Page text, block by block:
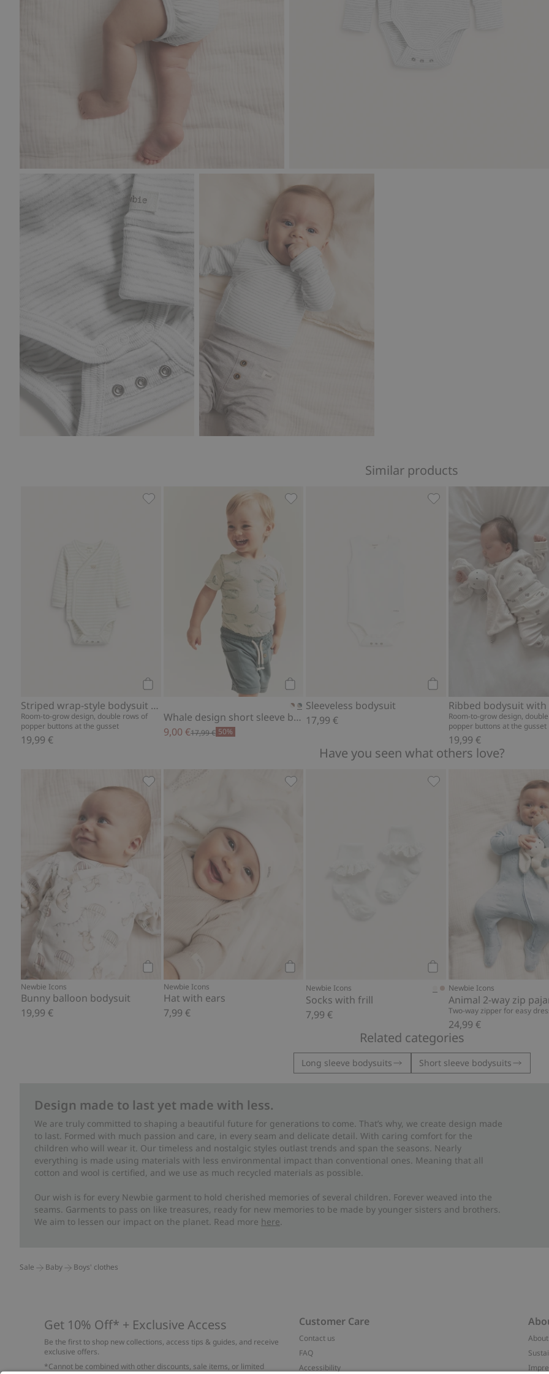
Similar products
Striped wrap-style bodysuit with embroidery
Room-to-grow design, double rows of
popper buttons at the gusset
19,99 €
Striped wrap-style bodysuit with embroidery, Add to favorites
Whale design short sleeve bodysuit
9,00 €17,99 € 50%
Sleeveless bodysuit
17,99 €
Room-to-grow design,
popper buttons at the gusset
19,99 €
Have you seen what others love?
Add to cart
Newbie Icons
Bunny balloon bodysuit
19,99 €
Bunny balloon bodysuit, Add to favorites
Newbie Icons
Hat with ears
7,99 €
Add to cart
Newbie Icons
Socks with frill
7,99 €
Socks with frill, Add to
Newbie Icons
Animal 2-way zip
Two-way zipper for easy
24,99 €
Related categories
Long sleeve bodysuits Short sleeve bodysuits
Design made to last yet made with less.
We are truly committed to shaping a beautiful future for generations to come. That’s why, we create design made
to last. Formed with much passion and care, in every seam and delicate detail. With caring comfort for the
children who will wear it. Our timeless and nostalgic styles outlast trends and span the seasons. Nearly
everything is made using materials with less environmental impact than conventional ones. Meaning that all
cotton and wool is certified, and we use as much recycled materials as possible.
Our wish is for every Newbie garment to hold cherished memories of several children. Forever weaved into the
seams. Garments to pass on like treasures, ready for new memories to be made by younger sisters and brothers.
We aim to lessen our impact on the planet. Read more here.
Sale Baby Boys' clothes
Get 10% Off* + Exclusive Access
Be the first to shop new collections, access tips & guides, and receive
exclusive offers.
*Cannot be combined with other discounts, sale items, or limited
Customer Care
Contact us
FAQ
Accessibility